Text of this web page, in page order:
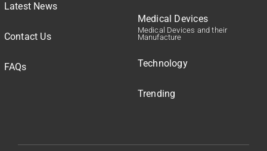
Latest News
Contact Us
FAQs
Medical Devices
Medical Devices and their
Manufacture
Technology
Trending